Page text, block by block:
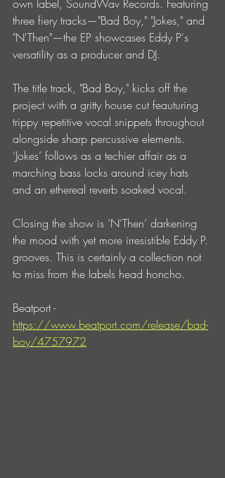
own label, SoundWav Records. Featuring
three fiery tracks—"Bad Boy," "Jokes," and
"N'Then"—the EP showcases Eddy P's
versatility as a producer and DJ.
The title track, "Bad Boy," kicks off the
project with a gritty house cut feauturing
trippy repetitive vocal snippets throughout
alongside sharp percussive elements.
‘Jokes’ follows as a techier affair as a
marching bass locks around icey hats
and an ethereal reverb soaked vocal.
Closing the show is ’N’Then’ darkening
the mood with yet more irresistible Eddy P.
grooves. This is certainly a collection not
to miss from the labels head honcho.
Beatport -
https://www.beatport.com/release/bad-
boy/4757972